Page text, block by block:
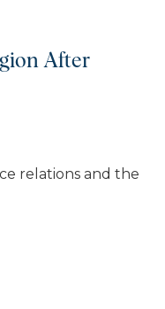
After
relations and the